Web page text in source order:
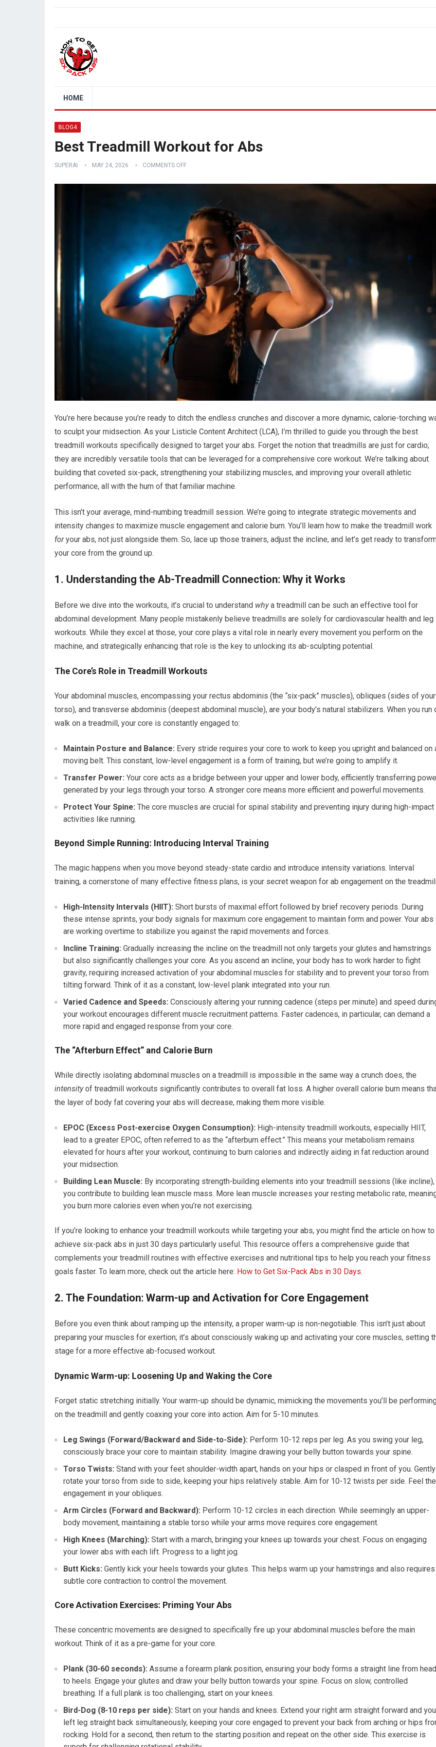
HOME
BLOG4
Best Treadmill Workout for Abs
SUPERAI MAY 24, 2026 COMMENTS OFF
You’re here because you’re ready to ditch the endless crunches and discover a more dynamic, calorie-torching
to sculpt your midsection. As your Listicle Content Architect (LCA), I’m thrilled to guide you through the best
treadmill workouts specifically designed to target your abs. Forget the notion that treadmills are just for cardio;
they are incredibly versatile tools that can be leveraged for a comprehensive core workout. We’re talking about
building that coveted six-pack, strengthening your stabilizing muscles, and improving your overall athletic
performance, all with the hum of that familiar machine.
This isn’t your average, mind-numbing treadmill session. We’re going to integrate strategic movements and
intensity changes to maximize muscle engagement and calorie burn. You’ll learn how to make the treadmill work
foryour abs, not just alongside them. So, lace up those trainers, adjust the incline, and let’s get ready to
your core from the ground up.
1. Understanding the Ab-Treadmill Connection: Why it Works
Before we dive into the workouts, it’s crucial to understand whya treadmill can be such an effective tool for
abdominal development. Many people mistakenly believe treadmills are solely for cardiovascular health and leg
workouts. While they excel at those, your core plays a vital role in nearly every movement you perform on the
machine, and strategically enhancing that role is the key to unlocking its ab-sculpting potential.
The Core’s Role in Treadmill Workouts
Your abdominal muscles, encompassing your rectus abdominis (the “six-pack” muscles), obliques (sides of your
torso), and transverse abdominis (deepest abdominal muscle), are your body’s natural stabilizers. When you run
walk on a treadmill, your core is constantly engaged to:
Maintain Posture and Balance: Every stride requires your core to work to keep you upright and balanced on
moving belt. This constant, low-level engagement is a form of training, but we’re going to amplify it.
Transfer Power: Your core acts as a bridge between your upper and lower body, efficiently transferring
generated by your legs through your torso. A stronger core means more efficient and powerful movements.
Protect Your Spine: The core muscles are crucial for spinal stability and preventing injury during high-impact
activities like running.
Beyond Simple Running: Introducing Interval Training
The magic happens when you move beyond steady-state cardio and introduce intensity variations. Interval
training, a cornerstone of many effective fitness plans, is your secret weapon for ab engagement on the
High-Intensity Intervals (HIIT): Short bursts of maximal effort followed by brief recovery periods. During
these intense sprints, your body signals for maximum core engagement to maintain form and power. Your abs
are working overtime to stabilize you against the rapid movements and forces.
Incline Training: Gradually increasing the incline on the treadmill not only targets your glutes and hamstrings
but also significantly challenges your core. As you ascend an incline, your body has to work harder to fight
gravity, requiring increased activation of your abdominal muscles for stability and to prevent your torso from
tilting forward. Think of it as a constant, low-level plank integrated into your run.
Varied Cadence and Speeds: Consciously altering your running cadence (steps per minute) and speed
your workout encourages different muscle recruitment patterns. Faster cadences, in particular, can demand a
more rapid and engaged response from your core.
The “Afterburn Effect” and Calorie Burn
While directly isolating abdominal muscles on a treadmill is impossible in the same way a crunch does, the
intensityof treadmill workouts significantly contributes to overall fat loss. A higher overall calorie burn means
the layer of body fat covering your abs will decrease, making them more visible.
EPOC (Excess Post-exercise Oxygen Consumption): High-intensity treadmill workouts, especially HIIT,
lead to a greater EPOC, often referred to as the “afterburn effect.” This means your metabolism remains
elevated for hours after your workout, continuing to burn calories and indirectly aiding in fat reduction around
your midsection.
Building Lean Muscle: By incorporating strength-building elements into your treadmill sessions (like incline),
you contribute to building lean muscle mass. More lean muscle increases your resting metabolic rate,
you burn more calories even when you’re not exercising.
If you’re looking to enhance your treadmill workouts while targeting your abs, you might find the article on how to
achieve six-pack abs in just 30 days particularly useful. This resource offers a comprehensive guide that
complements your treadmill routines with effective exercises and nutritional tips to help you reach your fitness
goals faster. To learn more, check out the article here: How to Get Six-Pack Abs in 30 Days.
2. The Foundation: Warm-up and Activation for Core Engagement
Before you even think about ramping up the intensity, a proper warm-up is non-negotiable. This isn’t just about
preparing your muscles for exertion; it’s about consciously waking up and activating your core muscles, setting
stage for a more effective ab-focused workout.
Dynamic Warm-up: Loosening Up and Waking the Core
Forget static stretching initially. Your warm-up should be dynamic, mimicking the movements you’ll be
on the treadmill and gently coaxing your core into action. Aim for 5-10 minutes.
Leg Swings (Forward/Backward and Side-to-Side): Perform 10-12 reps per leg. As you swing your leg,
consciously brace your core to maintain stability. Imagine drawing your belly button towards your spine.
Torso Twists: Stand with your feet shoulder-width apart, hands on your hips or clasped in front of you. Gently
rotate your torso from side to side, keeping your hips relatively stable. Aim for 10-12 twists per side. Feel the
engagement in your obliques.
Arm Circles (Forward and Backward): Perform 10-12 circles in each direction. While seemingly an upper-
body movement, maintaining a stable torso while your arms move requires core engagement.
High Knees (Marching): Start with a march, bringing your knees up towards your chest. Focus on engaging
your lower abs with each lift. Progress to a light jog.
Butt Kicks: Gently kick your heels towards your glutes. This helps warm up your hamstrings and also
subtle core contraction to control the movement.
Core Activation Exercises: Priming Your Abs
These concentric movements are designed to specifically fire up your abdominal muscles before the main
workout. Think of it as a pre-game for your core.
Plank (30-60 seconds): Assume a forearm plank position, ensuring your body forms a straight line from head
to heels. Engage your glutes and draw your belly button towards your spine. Focus on slow, controlled
breathing. If a full plank is too challenging, start on your knees.
Bird-Dog (8-10 reps per side): Start on your hands and knees. Extend your right arm straight forward and
left leg straight back simultaneously, keeping your core engaged to prevent your back from arching or hips
rocking. Hold for a second, then return to the starting position and repeat on the other side. This exercise is